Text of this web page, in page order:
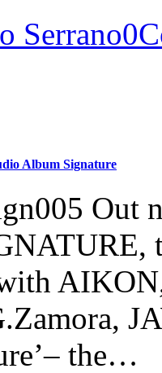
Serrano0
Album Signature
Out
the…